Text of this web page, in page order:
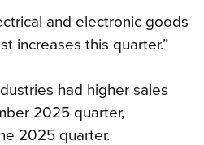
and electronic goods
increases this quarter.”
had higher sales
2025 quarter,
2025 quarter.